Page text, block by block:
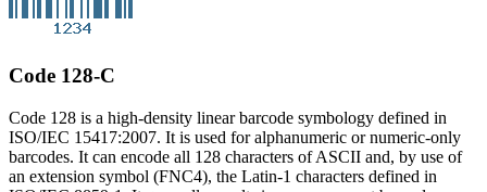
Code 128-C
Code 128 is a high-density linear barcode symbology defined in
ISO/IEC 15417:2007. It is used for alphanumeric or numeric-only
barcodes. It can encode all 128 characters of ASCII and, by use of
an extension symbol (FNC4), the Latin-1 characters defined in